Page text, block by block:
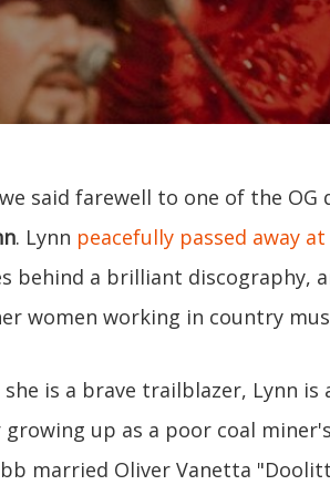
said farewell to one of the
. Lynn peacefully passed away
behind a brilliant discography,
women working in country
she is a brave trailblazer, Lynn
up as a poor coal
married Oliver Vanetta